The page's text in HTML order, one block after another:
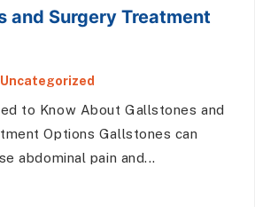
and Surgery Treatment
Uncategorized
to Know About Gallstones and
Options Gallstones can
abdominal pain and...